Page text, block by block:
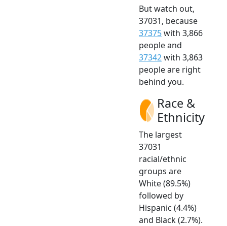
But watch out,
37031, because
37375with 3,866
people and
37342with 3,863
people are right
behind you.
Race &
Ethnicity
The largest
37031
racial/ethnic
groups are
White (89.5%)
followed by
Hispanic (4.4%)
and Black (2.7%).